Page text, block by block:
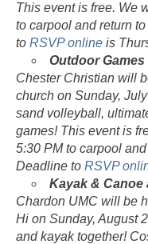
This event is free. We
to carpool and return
to RSVP online is
Outdoor Games
Chester Christian will
church on Sunday,
sand volleyball,
games! This event is
5:30 PM to carpool
Deadline to RSVP
Kayak & Canoe
Chardon UMC will be
Hi on Sunday, August
and kayak together!